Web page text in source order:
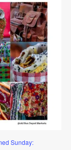
Sunday: